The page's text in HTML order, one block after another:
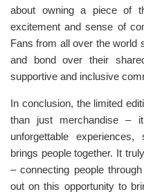
about owning a piece of
excitement and sense of
Fans from all over the world
and bond over their
supportive and inclusive
In conclusion, the limited
than just merchandise –
unforgettable
brings people together. It
– connecting people
out on this opportunity to